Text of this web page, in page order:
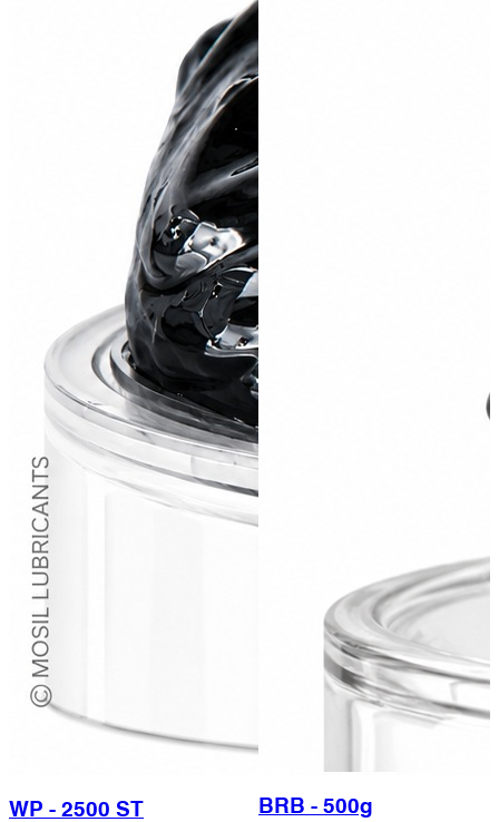
WP - 2500 ST BRB - 500g